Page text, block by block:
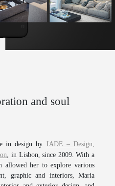
and soul
in design by IADE – Design,
, in Lisbon, since 2009. With a
allowed her to explore various
graphic and interiors, Maria